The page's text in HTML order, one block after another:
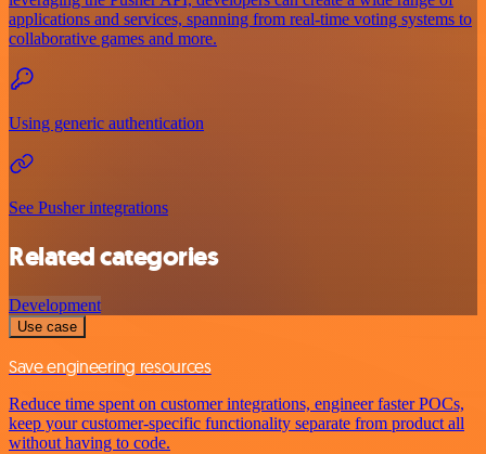
applications and services, spanning from real-time voting systems to
collaborative games and more.
Using generic authentication
See Pusher integrations
Related categories
Development
Use case
Save engineering resources
Reduce time spent on customer integrations, engineer faster POCs,
keep your customer-specific functionality separate from product all
without having to code.